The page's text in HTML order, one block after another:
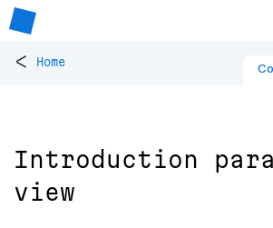
< Home
Introduction
view